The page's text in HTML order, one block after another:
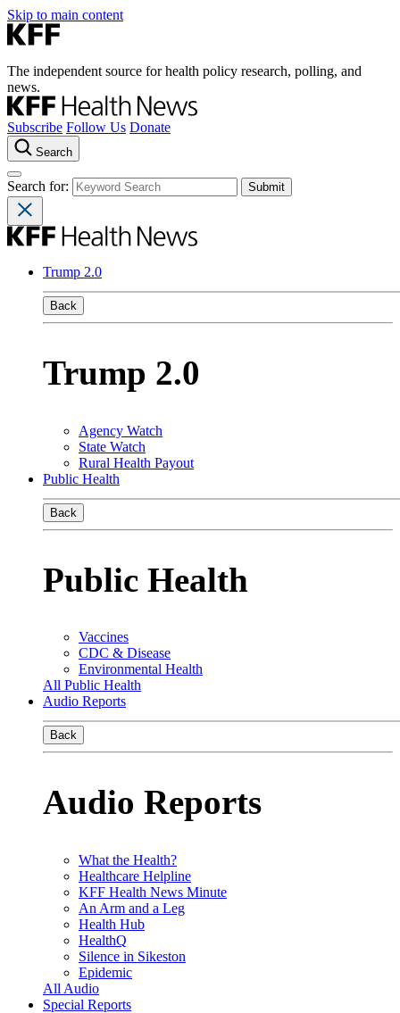
Skip to main content
The independent source for health policy research, polling, and
news.
Subscribe Follow Us Donate
Search
Search for:
Trump 2.0
Back
Trump 2.0
Agency Watch
State Watch
Rural Health Payout
Public Health
Back
Public Health
Vaccines
CDC & Disease
Environmental Health
All Public Health
Audio Reports
Back
Audio Reports
What the Health?
Healthcare Helpline
KFF Health News Minute
An Arm and a Leg
Health Hub
HealthQ
Silence in Sikeston
Epidemic
All Audio
Special Reports